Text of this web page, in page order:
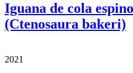
Iguana de cola
(Ctenosaura bakeri)
2021